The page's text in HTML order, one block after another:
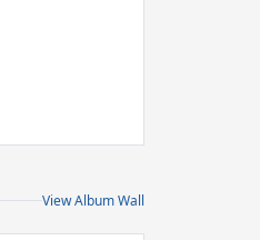
View Album Wall